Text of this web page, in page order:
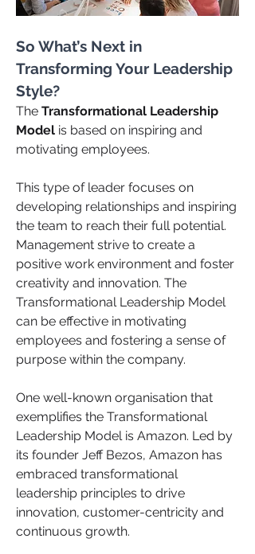
So What’s Next in
Transforming Your Leadership
Style?
The Transformational Leadership
Model is based on inspiring and
motivating employees.
This type of leader focuses on
developing relationships and inspiring
the team to reach their full potential.
Management strive to create a
positive work environment and foster
creativity and innovation. The
Transformational Leadership Model
can be effective in motivating
employees and fostering a sense of
purpose within the company.
One well-known organisation that
exemplifies the Transformational
Leadership Model is Amazon. Led by
its founder Jeff Bezos, Amazon has
embraced transformational
leadership principles to drive
innovation, customer-centricity and
continuous growth.